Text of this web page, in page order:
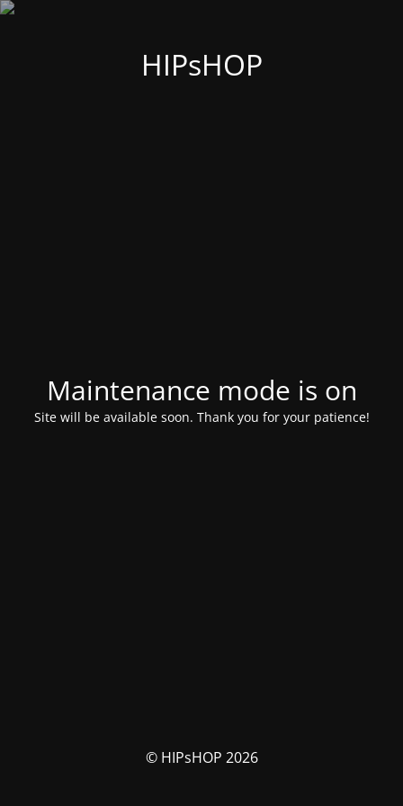
HIPsHOP
Maintenance mode is on
Site will be available soon. Thank you for your patience!
© HIPsHOP 2026